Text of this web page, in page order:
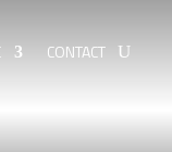
CONTACT